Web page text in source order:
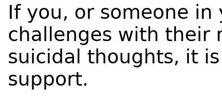
If you, or someone
challenges with their
suicidal thoughts, it
support.